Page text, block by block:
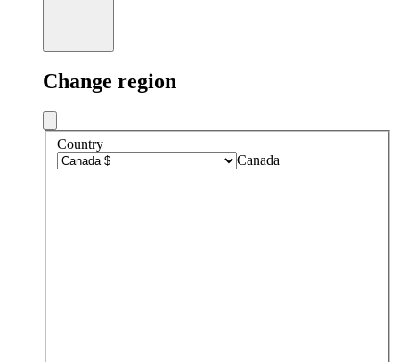
Change region
Country
Canada